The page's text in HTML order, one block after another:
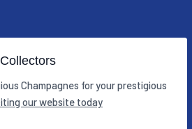
Champagnes for your prestigious
our website today